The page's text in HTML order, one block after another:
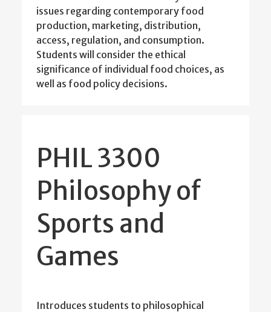
issues regarding contemporary food
production, marketing, distribution,
access, regulation, and consumption.
Students will consider the ethical
significance of individual food choices, as
well as food policy decisions.
PHIL 3300
Philosophy of
Sports and
Games
Introduces students to philosophical